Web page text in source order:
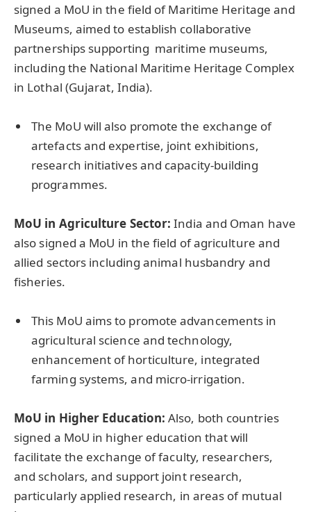
signed a MoU in the field of Maritime Heritage and
Museums, aimed to establish collaborative
partnerships supporting maritime museums,
including the National Maritime Heritage Complex
in Lothal (Gujarat, India).
The MoU will also promote the exchange of
artefacts and expertise, joint exhibitions,
research initiatives and capacity-building
programmes.
MoU in Agriculture Sector:India and Oman have
also signed a MoU in the field of agriculture and
allied sectors including animal husbandry and
fisheries.
This MoU aims to promote advancements in
agricultural science and technology,
enhancement of horticulture, integrated
farming systems, and micro-irrigation.
MoU in Higher Education:Also, both countries
signed a MoU in higher education that will
facilitate the exchange of faculty, researchers,
and scholars, and support joint research,
particularly applied research, in areas of mutual